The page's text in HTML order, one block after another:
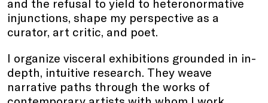
and the refusal to yield to heteronormative
injunctions, shape my perspective as a
curator, art critic, and poet.
I organize visceral exhibitions grounded in in-
depth, intuitive research. They weave
narrative paths through the works of